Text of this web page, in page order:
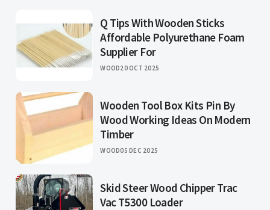
Q Tips With Wooden Sticks
Affordable Polyurethane Foam
Supplier For
WOOD20 OCT 2025
Wooden Tool Box Kits Pin By
Wood Working Ideas On Modern
Timber
WOOD05 DEC 2025
Skid Steer Wood Chipper Trac
Vac T5300 Loader